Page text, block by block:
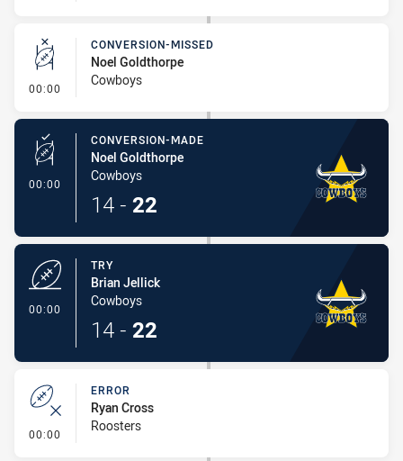
00:00 - Conversion-Missed
CONVERSION-MISSED
Noel Goldthorpe
Cowboys
00:00 - Conversion-Made
CONVERSION-MADE
Noel Goldthorpe
Cowboys
14 - 22
00:00
TRY
Brian Jellick
Cowboys
14 - 22
00:00 - Error
ERROR
Ryan Cross
Roosters